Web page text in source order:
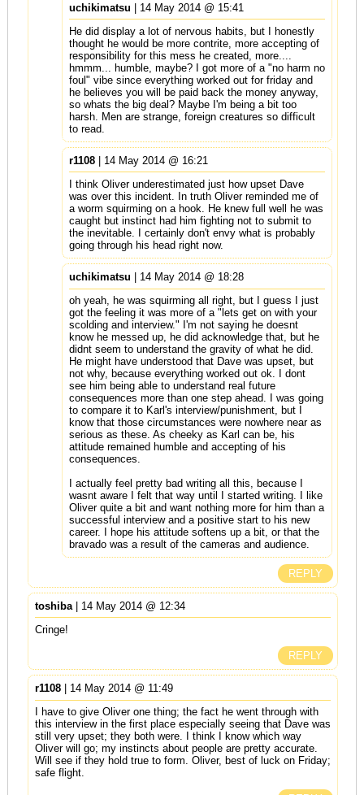
uchikimatsu | 14 May 2014 @ 15:41
He did display a lot of nervous habits, but I honestly
thought he would be more contrite, more accepting of
responsibility for this mess he created, more....
hmmm... humble, maybe? I got more of a "no harm no
foul" vibe since everything worked out for friday and
he believes you will be paid back the money anyway,
so whats the big deal? Maybe I'm being a bit too
harsh. Men are strange, foreign creatures so difficult
to read.
r1108| 14 May 2014 @ 16:21
I think Oliver underestimated just how upset Dave
was over this incident. In truth Oliver reminded me of
a worm squirming on a hook. He knew full well he was
caught but instinct had him fighting not to submit to
the inevitable. I certainly don't envy what is probably
going through his head right now.
uchikimatsu | 14 May 2014 @ 18:28
oh yeah, he was squirming all right, but I guess I just
got the feeling it was more of a "lets get on with your
scolding and interview." I'm not saying he doesnt
know he messed up, he did acknowledge that, but he
didnt seem to understand the gravity of what he did.
He might have understood that Dave was upset, but
not why, because everything worked out ok. I dont
see him being able to understand real future
consequences more than one step ahead. I was going
to compare it to Karl's interview/punishment, but I
know that those circumstances were nowhere near as
serious as these. As cheeky as Karl can be, his
attitude remained humble and accepting of his
consequences.
I actually feel pretty bad writing all this, because I
wasnt aware I felt that way until I started writing. I like
Oliver quite a bit and want nothing more for him than a
successful interview and a positive start to his new
career. I hope his attitude softens up a bit, or that the
bravado was a result of the cameras and audience.
REPLY
toshiba| 14 May 2014 @ 12:34
Cringe!
REPLY
r1108| 14 May 2014 @ 11:49
I have to give Oliver one thing; the fact he went through with
this interview in the first place especially seeing that Dave was
still very upset; they both were. I think I know which way
Oliver will go; my instincts about people are pretty accurate.
Will see if they hold true to form. Oliver, best of luck on Friday;
safe flight.